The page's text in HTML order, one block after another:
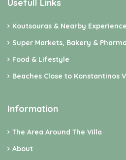
Usefull Links
Koutsouras & Nearby
Super Markets, Bakery &
Food & Lifestyle
Beaches Close to Konstantinos
Information
The Area Around The Villa
About